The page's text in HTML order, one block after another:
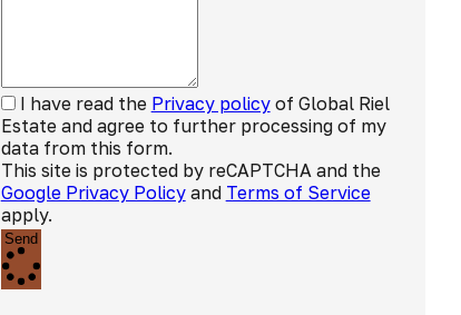
I have read the Privacy policyof Global Riel
Estate and agree to further processing of my
data from this form.
This site is protected by reCAPTCHA and the
Google Privacy Policyand Terms of Service
apply.
Send